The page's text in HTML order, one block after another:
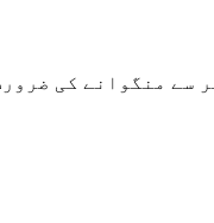
سے منگوانے کی